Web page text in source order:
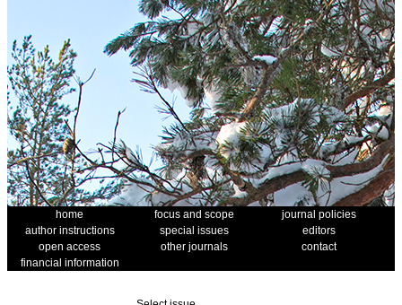
home focus and scope
journal policies
author instructions
special issues
editors
open access
other journals
contact
financial information